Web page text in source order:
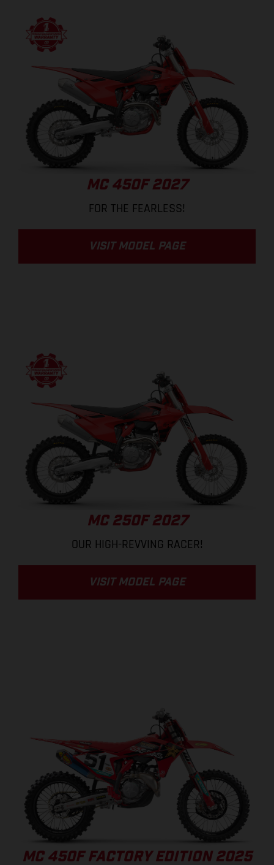
MC 450F 2027
FOR THE FEARLESS!
VISIT MODEL PAGE
MC 250F 2027
OUR HIGH-REVVING RACER!
VISIT MODEL PAGE
MC 450F FACTORY EDITION 2025